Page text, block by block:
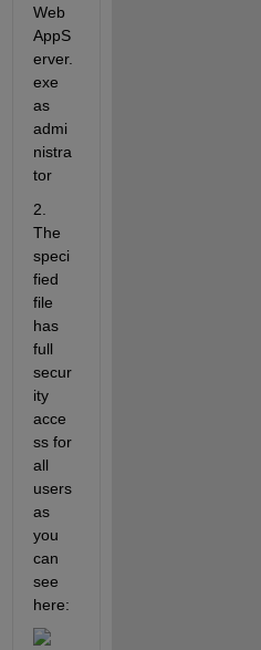
Web
AppS
erver.
exe
as
admi
nistra
tor
2.
The
speci
fied
file
has
full
secur
ity
acce
ss for
all
users
as
you
can
see
here: